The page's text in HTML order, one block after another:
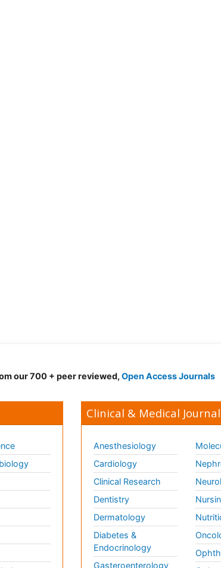
our 700 + peer reviewed, Open Access Journals
Clinical & Medical
Anesthesiology
Cardiology
Clinical Research
Dentistry
Dermatology
Diabetes &
Endocrinology
Gasteroenterology